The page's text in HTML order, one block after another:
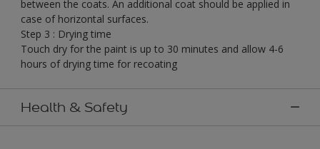
between the coats. An additional coat should be applied in
case of horizontal surfaces.
Step 3 : Drying time
Touch dry for the paint is up to 30 minutes and allow 4-6
hours of drying time for recoating
Health & Safety